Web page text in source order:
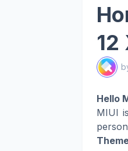
12
Hello
MIUI